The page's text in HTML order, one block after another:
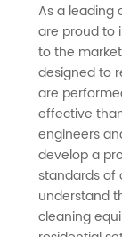
and
in
As a leading
are proud to
to the
designed to
are
effective
engineers
develop a
standards of
understand
cleaning